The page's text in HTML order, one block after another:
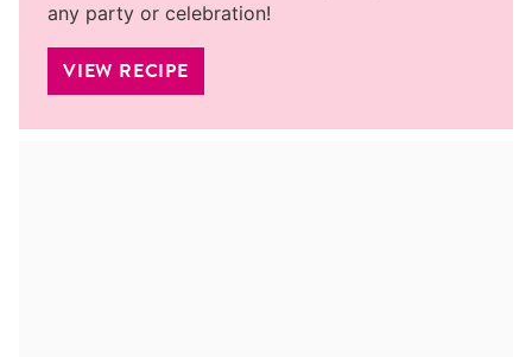
any party or celebration!
VIEW RECIPE